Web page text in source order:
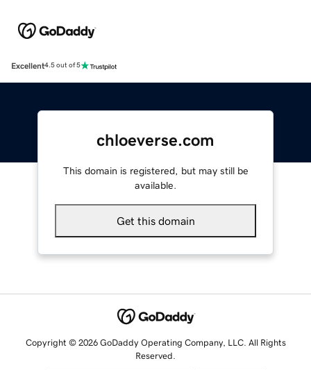
Excellent4.5 out of 5
chloeverse.com
This domain is registered, but may still be
available.
Get this domain
Copyright © 2026 GoDaddy Operating Company, LLC. All Rights
Reserved.